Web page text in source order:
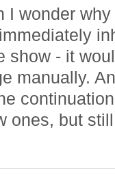
I wonder
show - it
manually.
ones, but